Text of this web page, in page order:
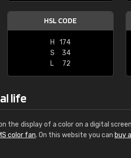
HSL CODE
H
174
S
34
L
72
life
the display of a color on a digital
color fan. On this website you can buy